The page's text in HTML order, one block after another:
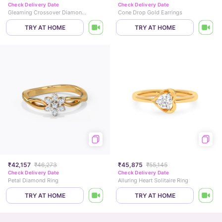
Check Delivery Date
Gleaming Crossover Diamond Ring
TRY AT HOME
Check Delivery Date
Cone Drop Gold Earrings
TRY AT HOME
₹42,157 ₹46,273
Check Delivery Date
Petal Diamond Ring
TRY AT HOME
₹45,875 ₹55,145
Check Delivery Date
Alluring Heart Solitaire Ring
TRY AT HOME